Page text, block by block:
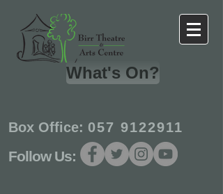
What's On?
Box Office: 057 9122911
Follow Us: